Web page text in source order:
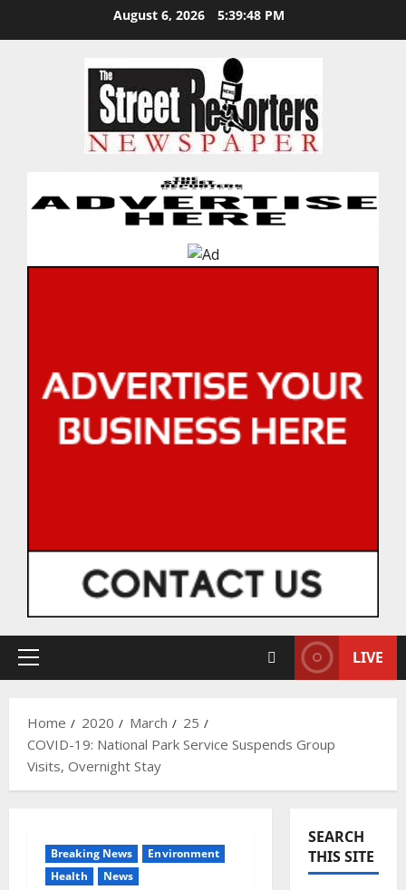
August 6, 2026 5:39:48 PM
Primary
LIVE
Home 2020 March
25
COVID-19: National Park Service Suspends Group
Visits, Overnight Stay
Breaking News
Environment
Health
News
SEARCH
THIS SITE